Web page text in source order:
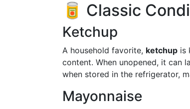
🥫 Classic
Ketchup
A household favorite, ketchup is
content. When unopened, it can
when stored in the refrigerator,
Mayonnaise